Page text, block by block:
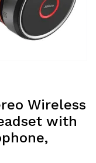
Wireless
with